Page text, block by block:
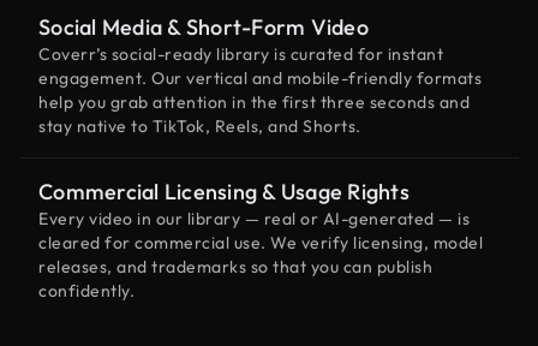
Social Media & Short-Form Video
Coverr’s social-ready library is curated for instant
engagement. Our vertical and mobile-friendly formats
help you grab attention in the first three seconds and
stay native to TikTok, Reels, and Shorts.
Commercial Licensing & Usage Rights
Every video in our library — real or AI-generated — is
cleared for commercial use. We verify licensing, model
releases, and trademarks so that you can publish
confidently.